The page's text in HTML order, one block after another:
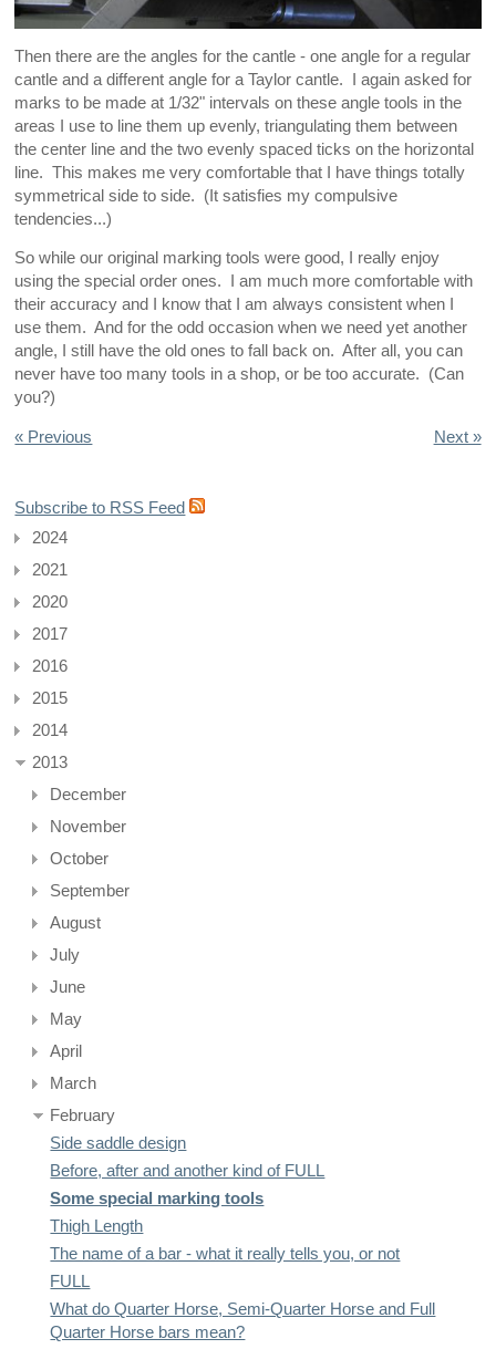
Then there are the angles for the cantle - one angle for a regular
cantle and a different angle for a Taylor cantle. I again asked for
marks to be made at 1/32" intervals on these angle tools in the
areas I use to line them up evenly, triangulating them between
the center line and the two evenly spaced ticks on the horizontal
line. This makes me very comfortable that I have things totally
symmetrical side to side. (It satisfies my compulsive
tendencies...)
So while our original marking tools were good, I really enjoy
using the special order ones. I am much more comfortable with
their accuracy and I know that I am always consistent when I
use them. And for the odd occasion when we need yet another
angle, I still have the old ones to fall back on. After all, you can
never have too many tools in a shop, or be too accurate. (Can
you?)
« Previous Next »
Subscribe to RSS Feed
2024
2021
2020
2017
2016
2015
2014
2013
December
November
October
September
August
July
June
May
April
March
February
Side saddle design
Before, after and another kind of FULL
Some special marking tools
Thigh Length
The name of a bar - what it really tells you, or not
FULL
What do Quarter Horse, Semi-Quarter Horse and Full
Quarter Horse bars mean?